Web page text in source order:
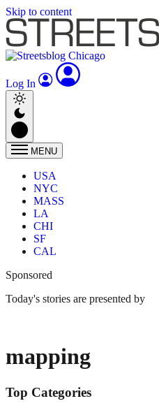
Skip to content
Log In
MENU
USA
NYC
MASS
LA
CHI
SF
CAL
Sponsored
Today's stories are presented by
mapping
Top Categories